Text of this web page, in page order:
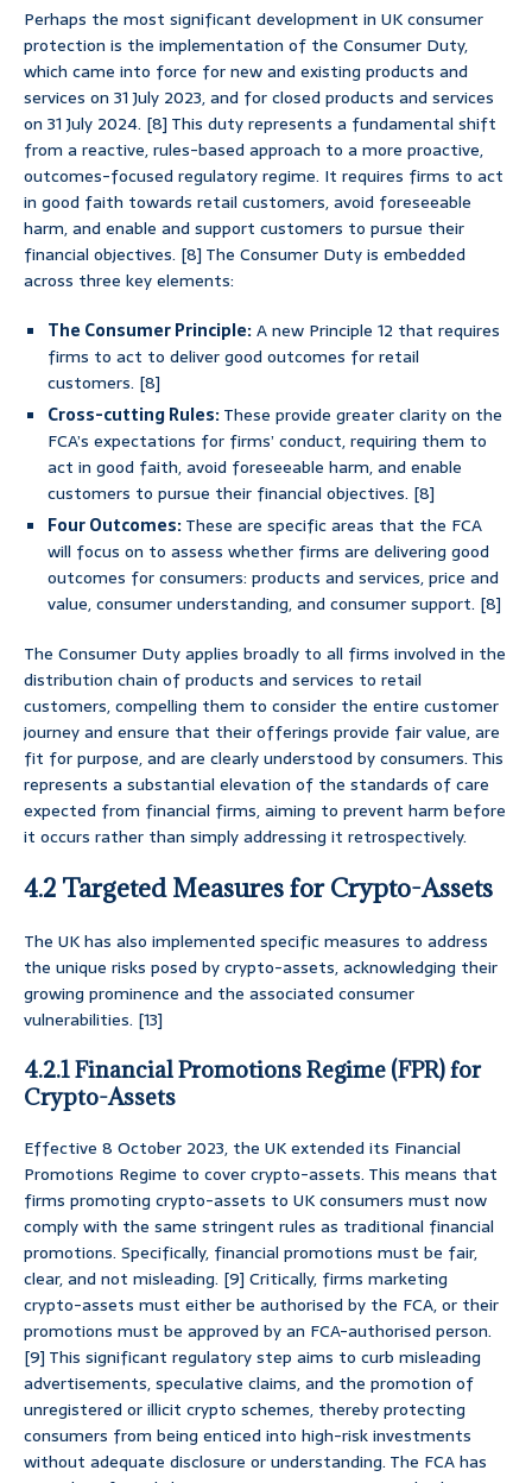
Perhaps the most significant development in UK consumer
protection is the implementation of the Consumer Duty,
which came into force for new and existing products and
services on 31 July 2023, and for closed products and services
on 31 July 2024. [8] This duty represents a fundamental shift
from a reactive, rules-based approach to a more proactive,
outcomes-focused regulatory regime. It requires firms to act
in good faith towards retail customers, avoid foreseeable
harm, and enable and support customers to pursue their
financial objectives. [8] The Consumer Duty is embedded
across three key elements:
The Consumer Principle:A new Principle 12 that requires
firms to act to deliver good outcomes for retail
customers. [8]
Cross-cutting Rules:These provide greater clarity on the
FCA’s expectations for firms’ conduct, requiring them to
act in good faith, avoid foreseeable harm, and enable
customers to pursue their financial objectives. [8]
Four Outcomes:These are specific areas that the FCA
will focus on to assess whether firms are delivering good
outcomes for consumers: products and services, price and
value, consumer understanding, and consumer support. [8]
The Consumer Duty applies broadly to all firms involved in the
distribution chain of products and services to retail
customers, compelling them to consider the entire customer
journey and ensure that their offerings provide fair value, are
fit for purpose, and are clearly understood by consumers. This
represents a substantial elevation of the standards of care
expected from financial firms, aiming to prevent harm before
it occurs rather than simply addressing it retrospectively.
4.2 Targeted Measures for Crypto-Assets
The UK has also implemented specific measures to address
the unique risks posed by crypto-assets, acknowledging their
growing prominence and the associated consumer
vulnerabilities. [13]
4.2.1 Financial Promotions Regime (FPR) for
Crypto-Assets
Effective 8 October 2023, the UK extended its Financial
Promotions Regime to cover crypto-assets. This means that
firms promoting crypto-assets to UK consumers must now
comply with the same stringent rules as traditional financial
promotions. Specifically, financial promotions must be fair,
clear, and not misleading. [9] Critically, firms marketing
crypto-assets must either be authorised by the FCA, or their
promotions must be approved by an FCA-authorised person.
[9] This significant regulatory step aims to curb misleading
advertisements, speculative claims, and the promotion of
unregistered or illicit crypto schemes, thereby protecting
consumers from being enticed into high-risk investments
without adequate disclosure or understanding. The FCA has